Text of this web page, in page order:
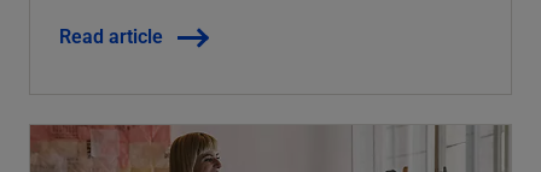
Read article